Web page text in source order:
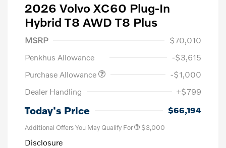
2026 Volvo XC60 Plug-In
Hybrid T8 AWD T8 Plus
MSRP
$70,010
Penkhus Allowance
-$3,615
Purchase Allowance
-$1,000
Dealer Handling
+$799
Today's Price $66,194
Additional Offers You May Qualify For $3,000
Disclosure